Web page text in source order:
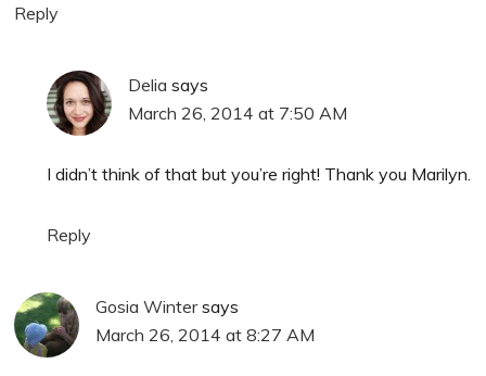
Reply
Delia says
March 26, 2014 at 7:50 AM
I didn’t think of that but you’re right! Thank you Marilyn.
Reply
Gosia Winter says
March 26, 2014 at 8:27 AM